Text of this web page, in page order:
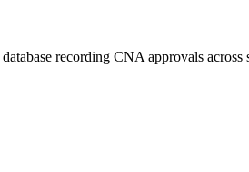
recording​ CNA approvals